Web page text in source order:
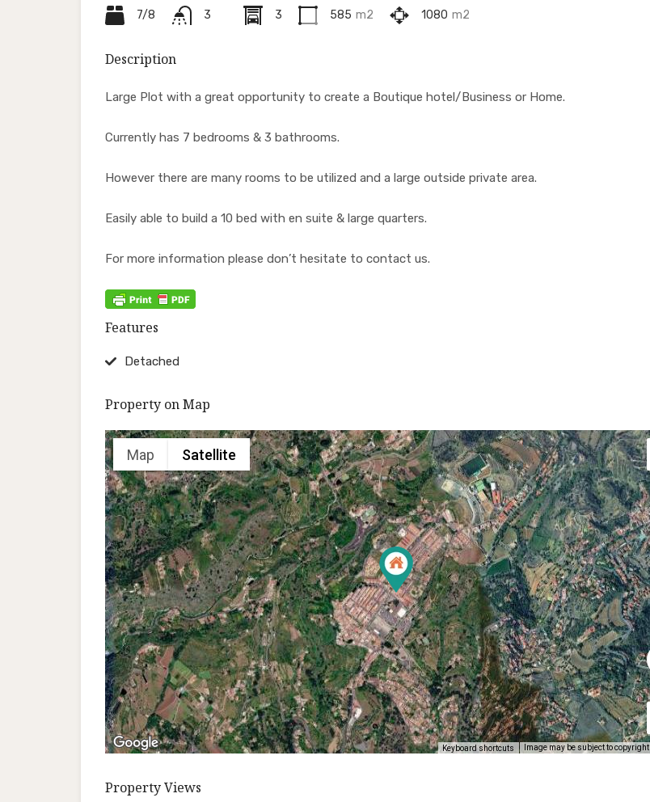
7/8 3 3 585 m2 1080 m2
Description
Large Plot with a great opportunity to create a Boutique hotel/Business or Home.
Currently has 7 bedrooms & 3 bathrooms.
However there are many rooms to be utilized and a large outside private area.
Easily able to build a 10 bed with en suite & large quarters.
For more information please don’t hesitate to contact us.
Features
Detached
Property on Map
Map Satellite
Keyboard shortcuts Image may be subject to copyright
Property Views